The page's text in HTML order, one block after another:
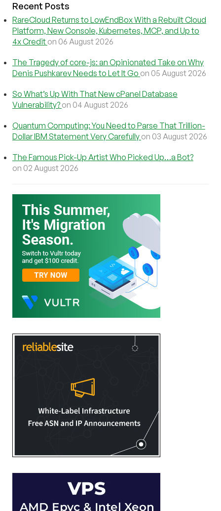
Recent Posts
RareCloud Returns to LowEndBox With a Rebuilt Cloud
Platform, New Console, Kubernetes, MCP, and Up to
4x Credit on 06 August 2026
The Tragedy of core-js: an Opinionated Take on Why
Denis Pushkarev Needs to Let It Go on 05 August 2026
So What’s Up With That New cPanel Database
Vulnerability? on 04 August 2026
Quantum Computing: You Need to Parse That Trillion-
Dollar IBM Statement Very Carefully on 03 August 2026
The Famous Pick-Up Artist Who Picked Up…a Bot?
on 02 August 2026